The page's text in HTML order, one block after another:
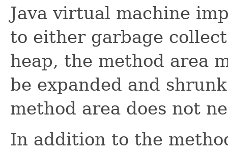
Java virtual machine
to either garbage
heap, the method area
be expanded and
method area does not
In addition to the